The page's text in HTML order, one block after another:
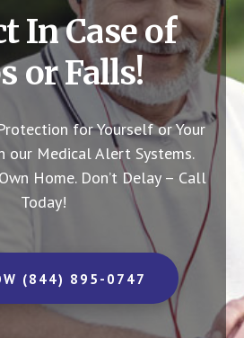
In Case of
or Falls!
for Yourself or Your
our Medical Alert Systems.
Home. Don’t Delay – Call
Today!
(844) 895-0747